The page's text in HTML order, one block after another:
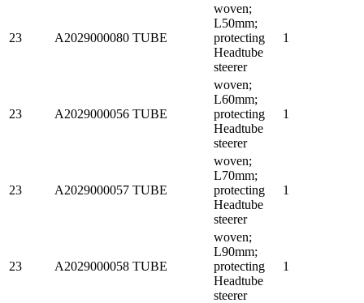
23 A2029000080 TUBE
woven;
L50mm;
protecting
Headtube
steerer
1
23 A2029000056 TUBE
woven;
L60mm;
protecting
Headtube
steerer
1
23 A2029000057 TUBE
woven;
L70mm;
protecting
Headtube
steerer
1
23 A2029000058 TUBE
woven;
L90mm;
protecting
Headtube
steerer
1